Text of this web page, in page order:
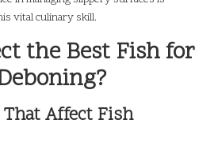
vital culinary skill.
the Best Fish for
Affect Fish